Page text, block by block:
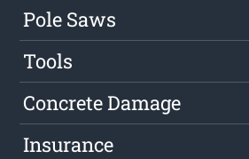
Pole Saws
Tools
Concrete Damage
Insurance